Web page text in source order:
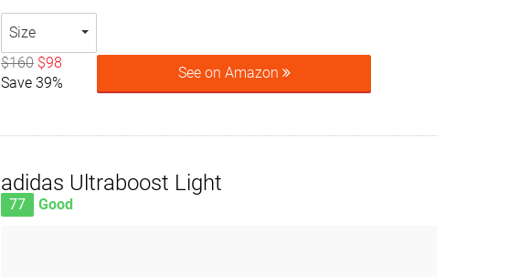
Size
$160 $98
Save 39%
See on Amazon
adidas Ultraboost Light
77 Good